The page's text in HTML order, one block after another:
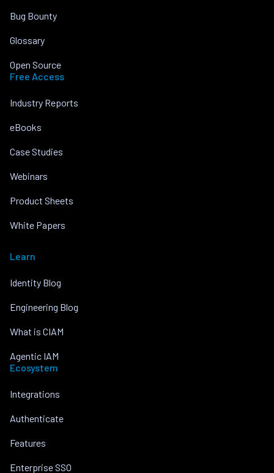
Bug Bounty
Glossary
Open Source
Free Access
Industry Reports
eBooks
Case Studies
Webinars
Product Sheets
White Papers
Learn
Identity Blog
Engineering Blog
What is CIAM
Agentic IAM
Ecosystem
Integrations
Authenticate
Features
Enterprise SSO